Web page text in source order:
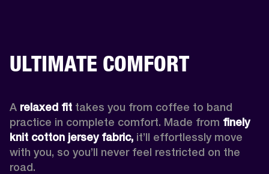
ULTIMATE COMFORT
A relaxed fit takes you from coffee to band
practice in complete comfort. Made from finely
knit cotton jersey fabric, it’ll effortlessly move
with you, so you’ll never feel restricted on the
road.